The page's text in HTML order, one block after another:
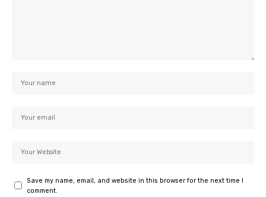
Save my name, email, and website in this browser for the next time I
comment.